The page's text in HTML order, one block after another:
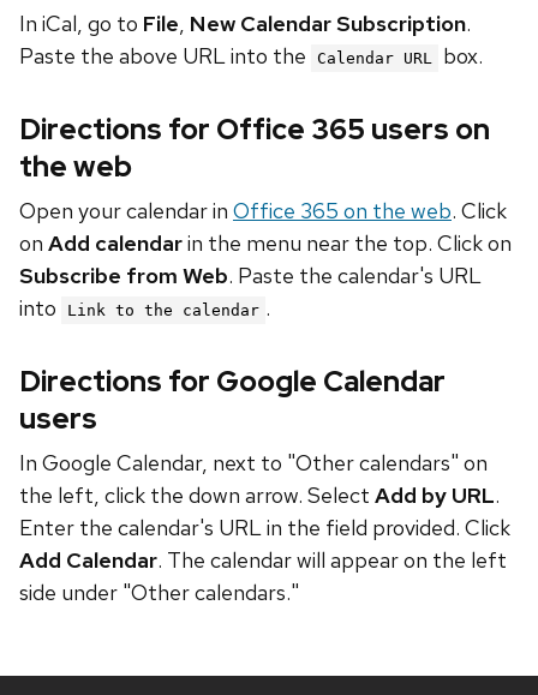
In iCal, go to File, New Calendar Subscription.
Paste the above URL into the
Calendar URL box.
Directions for Office 365 users on
the web
Open your calendar in Office 365 on the web. Click
on Add calendarin the menu near the top. Click on
Subscribe from Web. Paste the calendar's URL
into
Link to the calendar .
Directions for Google Calendar
users
In Google Calendar, next to "Other calendars" on
the left, click the down arrow. Select Add by URL.
Enter the calendar's URL in the field provided. Click
Add Calendar. The calendar will appear on the left
side under "Other calendars."